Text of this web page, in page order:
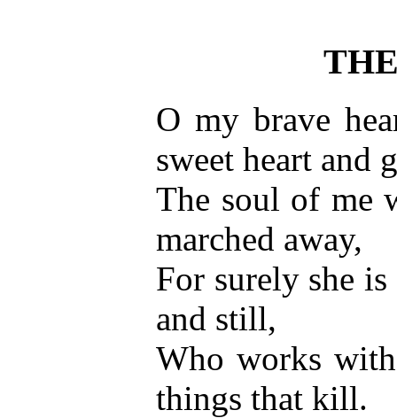
O my brave
sweet heart and
The soul of me
marched away,
For surely she
and still,
Who works
things that kill.